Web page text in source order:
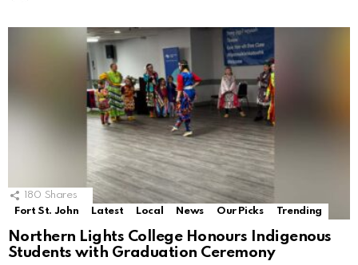
180 Shares
Fort St. John
Latest Local News Our Picks Trending
Northern Lights College Honours Indigenous
Students with Graduation Ceremony